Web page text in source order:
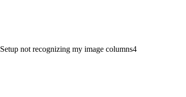
Setup not recognizing my image columns4